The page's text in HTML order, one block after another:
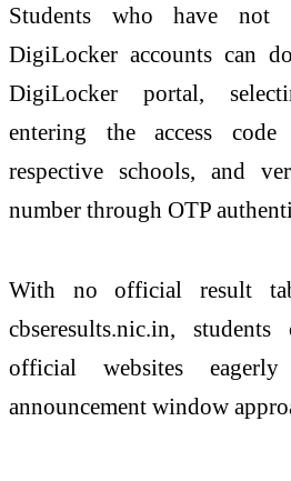
Students who have not
DigiLocker accounts can
DigiLocker portal,
entering the access
respective schools, and
number through OTP
With no official result
cbseresults.nic.in,
official websites
announcement window